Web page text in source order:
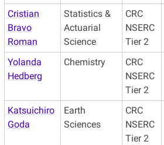
Cristian
Bravo
Roman
Statistics &
Actuarial
Science
CRC
NSERC
Tier 2
Yolanda
Hedberg
Chemistry
CRC
NSERC
Tier 2
Katsuichiro
Goda
Earth
Sciences
CRC
NSERC
Tier 2